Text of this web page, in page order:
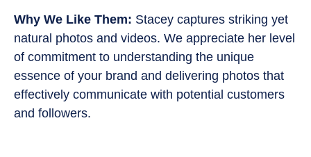
Why We Like Them: Stacey captures striking yet
natural photos and videos. We appreciate her level
of commitment to understanding the unique
essence of your brand and delivering photos that
effectively communicate with potential customers
and followers.